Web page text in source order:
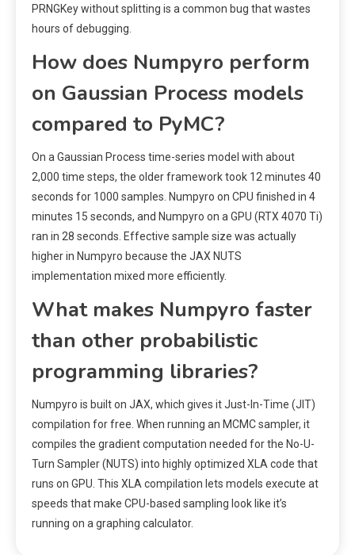
PRNGKey without splitting is a common bug that wastes
hours of debugging.
How does Numpyro perform
on Gaussian Process models
compared to PyMC?
On a Gaussian Process time-series model with about
2,000 time steps, the older framework took 12 minutes 40
seconds for 1000 samples. Numpyro on CPU finished in 4
minutes 15 seconds, and Numpyro on a GPU (RTX 4070 Ti)
ran in 28 seconds. Effective sample size was actually
higher in Numpyro because the JAX NUTS
implementation mixed more efficiently.
What makes Numpyro faster
than other probabilistic
programming libraries?
Numpyro is built on JAX, which gives it Just-In-Time (JIT)
compilation for free. When running an MCMC sampler, it
compiles the gradient computation needed for the No-U-
Turn Sampler (NUTS) into highly optimized XLA code that
runs on GPU. This XLA compilation lets models execute at
speeds that make CPU-based sampling look like it’s
running on a graphing calculator.